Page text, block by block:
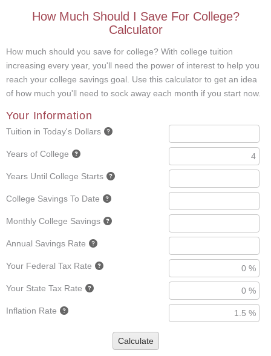
How Much Should I Save For College?
Calculator
How much should you save for college? With college tuition
increasing every year, you'll need the power of interest to help you
reach your college savings goal. Use this calculator to get an idea
of how much you'll need to sock away each month if you start now.
Your Information
Tuition in Today's Dollars
Years of College
Years Until College Starts
College Savings To Date
Monthly College Savings
Annual Savings Rate
Your Federal Tax Rate
Your State Tax Rate
Inflation Rate
Calculate